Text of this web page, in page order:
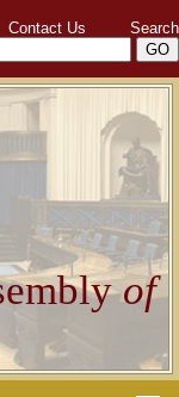
Contact Us Search
of